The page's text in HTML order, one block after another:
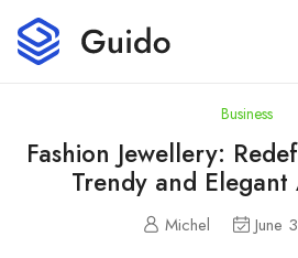
Business
Fashion Jewellery:
Trendy and Elegant
Michel June